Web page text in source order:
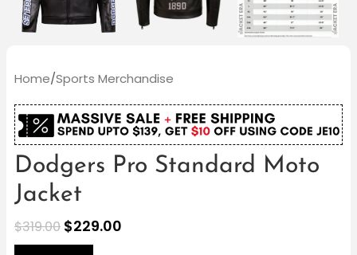
Home/Sports Merchandise
Dodgers Pro Standard Moto
Jacket
$319.00 $229.00